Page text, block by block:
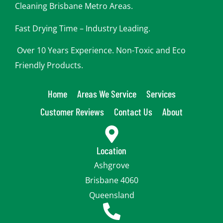
Cleaning Brisbane Metro Areas.
Fast Drying Time – Industry Leading.
Over 10 Years Experience. Non-Toxic and Eco
Friendly Products.
Home Areas We Service
Services
Customer Reviews
Contact Us About
Location
Ashgrove
Brisbane 4060
Queensland